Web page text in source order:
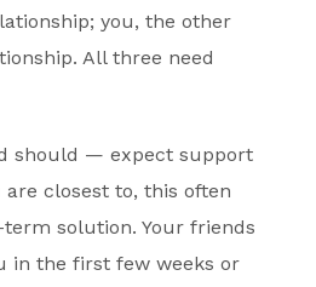
you, the other
All three need
should — expect support
closest to, this often
solution. Your friends
in the first few weeks or